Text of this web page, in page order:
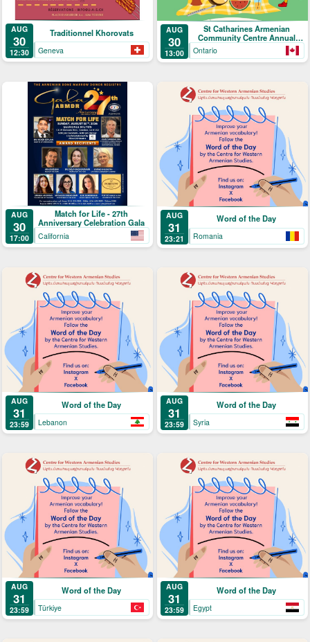
AUG
30
12:30
Traditionnel Khorovats
Geneva
AUG
30
13:00
St Catharines Armenian
Community Centre Annual
Picnic
Ontario
AUG
30
17:00
Match for Life - 27th
Anniversary Celebration Gala
California
AUG
31
23:21
Word of the Day
Romania
AUG
31
23:59
Word of the Day
Lebanon
AUG
31
23:59
Word of the Day
Syria
AUG
31
23:59
Word of the Day
Türkiye
AUG
31
23:59
Word of the Day
Egypt